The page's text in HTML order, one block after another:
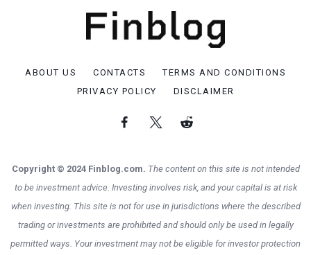
ABOUT US CONTACTS
TERMS AND CONDITIONS
PRIVACY POLICY
DISCLAIMER
Copyright © 2024 Finblog.com. The content on this site is not intended
to be investment advice. Investing involves risk, and your capital is at risk
when investing. This site is not for use in jurisdictions where the described
trading or investments are prohibited and should only be used in legally
permitted ways. Your investment may not be eligible for investor protection